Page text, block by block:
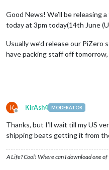
Good News! We’ll be releasing
today at 3pm today(14th June
Usually we’d release our
have packing staff off
K
Offline
KirAsh4 MODERATOR
Thanks, but I’ll wait till my US
shipping beats getting it from
A Life? Cool! Where can I download one of